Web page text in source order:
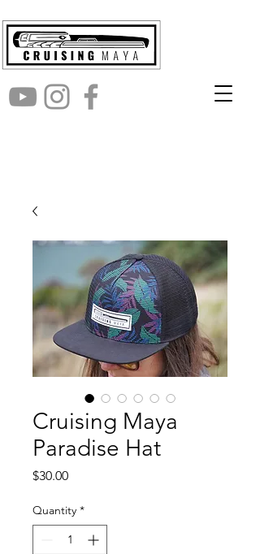
Cruising Maya
Paradise Hat
$30.00Price
Quantity *